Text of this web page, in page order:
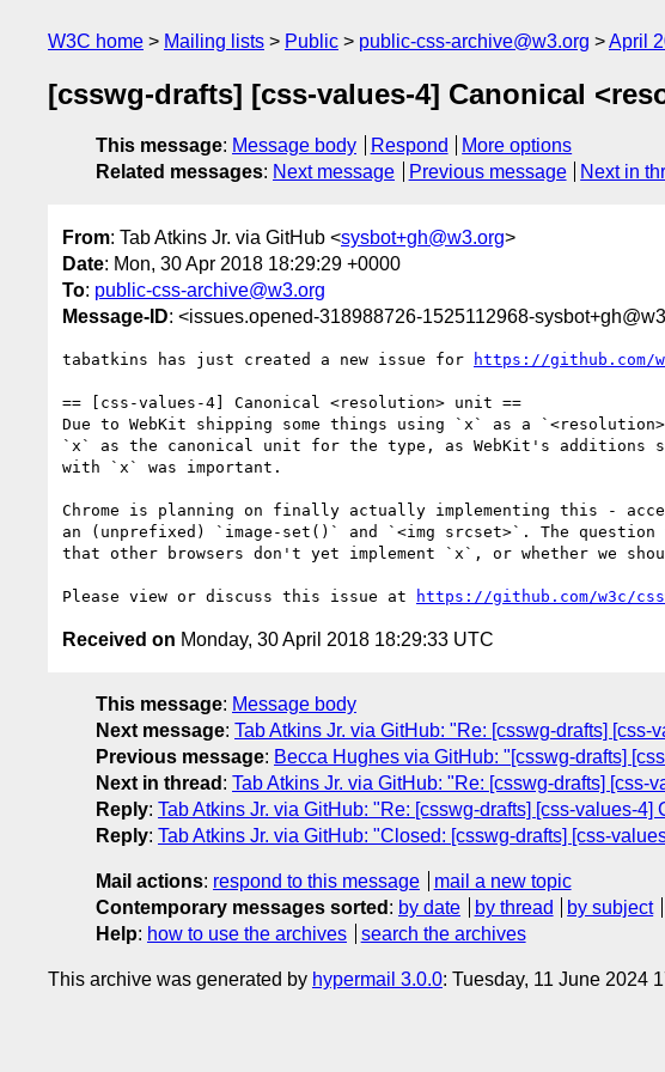
W3C home Mailing lists Public public-css-archive@w3.org April
[csswg-drafts] [css-values-4] Canonical
This message: Message body Respond
More options
Related messages: Next message Previous message Next in
From: Tab Atkins Jr. via GitHub <sysbot+gh@w3.org>
Date: Mon, 30 Apr 2018 18:29:29 +0000
To: public-css-archive@w3.org
Message-ID: <issues.opened-318988726-1525112968-
tabatkins has just created a new issue for https://github.com/
== [css-values-4] Canonical <resolution> unit ==
Due to WebKit shipping some things using `x` as a
`x` as the canonical unit for the type, as WebKit's additions
with `x` was important.
Chrome is planning on finally actually implementing this -
an (unprefixed) `image-set()` and `<img srcset>`. The
that other browsers don't yet implement `x`, or whether we
Please view or discuss this issue at https://github.com/w3c/
Received on Monday, 30 April 2018 18:29:33 UTC
This message: Message body
Next message: Tab Atkins Jr. via GitHub: "Re: [csswg-drafts]
Previous message: Becca Hughes via GitHub: "[csswg-drafts]
Next in thread : Tab Atkins Jr. via GitHub: "Re: [csswg-drafts] [css-
Reply: Tab Atkins Jr. via GitHub: "Re: [csswg-drafts] [css-values-
Reply: Tab Atkins Jr. via GitHub: "Closed: [csswg-drafts] [css-
Mail actions: respond to this message
mail a new topic
Contemporary messages sorted : by date by thread by subject
Help: how to use the archives search the archives
This archive was generated by hypermail 3.0.0: Tuesday, 11 June 2024